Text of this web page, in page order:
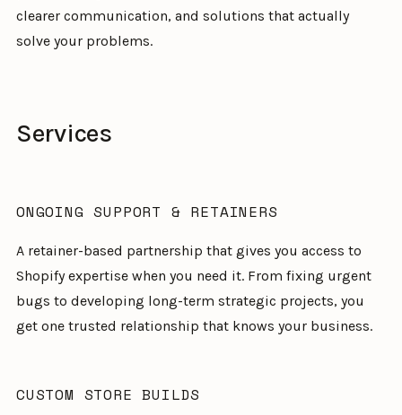
clearer communication, and solutions that actually
solve your problems.
Services
ONGOING SUPPORT & RETAINERS
A retainer-based partnership that gives you access to
Shopify expertise when you need it. From fixing urgent
bugs to developing long-term strategic projects, you
get one trusted relationship that knows your business.
CUSTOM STORE BUILDS